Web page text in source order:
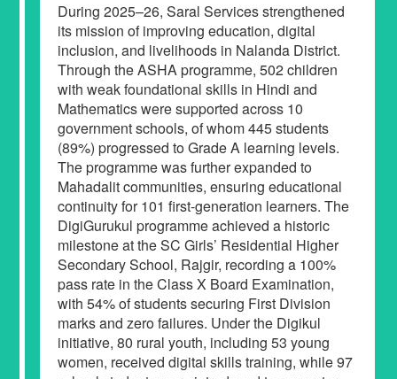
During 2025–26, Saral Services strengthened
its mission of improving education, digital
inclusion, and livelihoods in Nalanda District.
Through the ASHA programme, 502 children
with weak foundational skills in Hindi and
Mathematics were supported across 10
government schools, of whom 445 students
(89%) progressed to Grade A learning levels.
The programme was further expanded to
Mahadalit communities, ensuring educational
continuity for 101 first-generation learners. The
DigiGurukul programme achieved a historic
milestone at the SC Girls’ Residential Higher
Secondary School, Rajgir, recording a 100%
pass rate in the Class X Board Examination,
with 54% of students securing First Division
marks and zero failures. Under the Digikul
initiative, 80 rural youth, including 53 young
women, received digital skills training, while 97